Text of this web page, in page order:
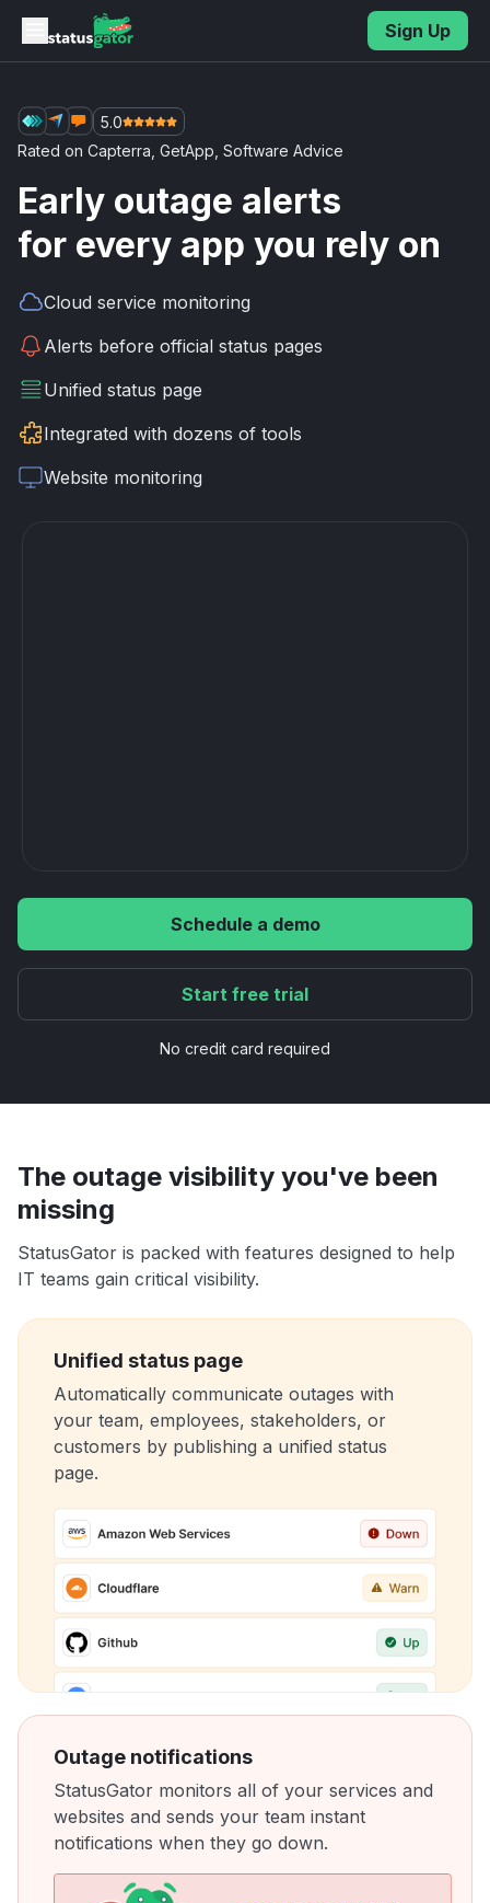
Skip to main content
Sign Up
5.0
Rated on Capterra GetApp Software Advice
Early outage alerts
for every app you rely on
Cloud service monitoring
Alerts before official status pages
Unified status page
Integrated with dozens of tools
Website monitoring
Schedule a demo
Start free trial
No credit card required
The outage visibility you've been
missing
StatusGator is packed with features designed to help
IT teams gain critical visibility.
Unified status page
Automatically communicate outages with
your team, employees, stakeholders, or
customers by publishing a unified status
page.
Outage notifications
StatusGator monitors all of your services and
websites and sends your team instant
notifications when they go down.